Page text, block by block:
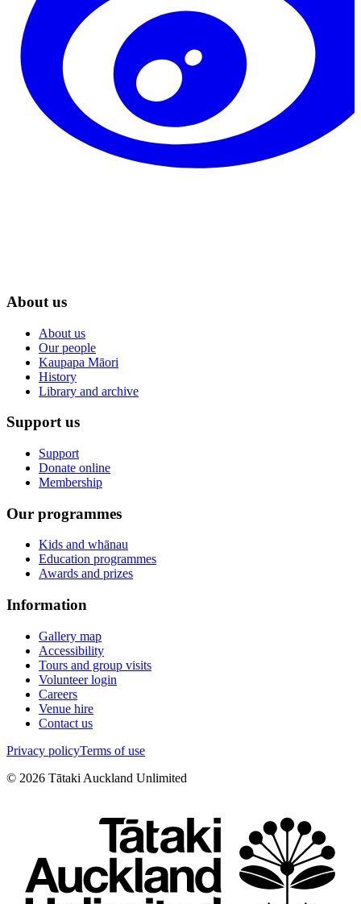
About us
About us
Our people
Kaupapa Māori
History
Library and archive
Support us
Support
Donate online
Membership
Our programmes
Kids and whānau
Education programmes
Awards and prizes
Information
Gallery map
Accessibility
Tours and group visits
Volunteer login
Careers
Venue hire
Contact us
Privacy policyTerms of use
© 2026 Tātaki Auckland Unlimited